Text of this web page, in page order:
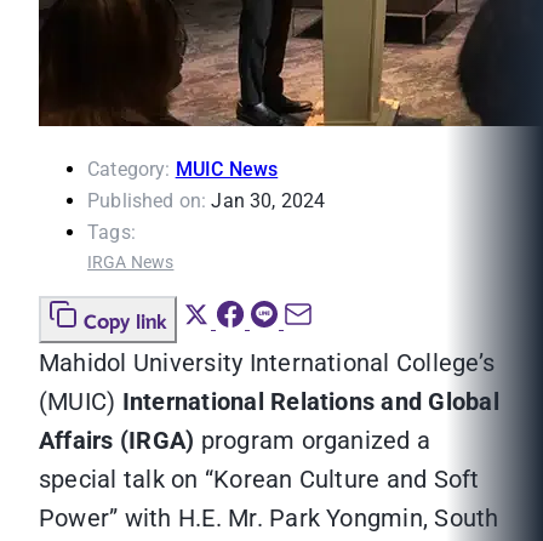
Category: MUIC News
Published on: Jan 30, 2024
Tags:
IRGA News
Copy link
Mahidol University International College’s
(MUIC) International Relations and Global
Affairs (IRGA) program organized a
special talk on “Korean Culture and Soft
Power” with H.E. Mr. Park Yongmin, South